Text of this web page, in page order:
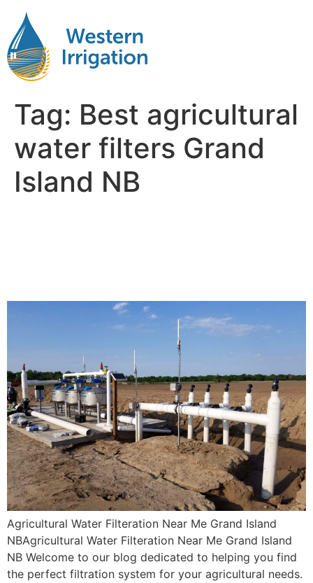
Tag: Best agricultural
water filters Grand
Island NB
Agricultural Water Filteration Near Me Grand Island
NBAgricultural Water Filteration Near Me Grand Island
NB Welcome to our blog dedicated to helping you find
the perfect filtration system for your agricultural needs.